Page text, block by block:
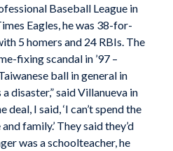
Baseball League in
Eagles, he was 38-for-
5 homers and 24 RBIs. The
fixing scandal in ’97 –
ball in general in
disaster,” said Villanueva in
deal, I said, ‘I can’t spend the
family.’ They said they’d
was a schoolteacher, he